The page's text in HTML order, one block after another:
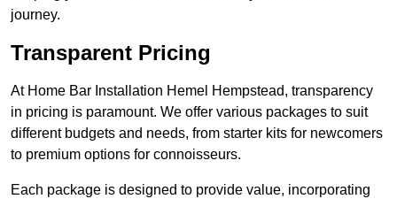
journey.
Transparent Pricing
At Home Bar Installation Hemel Hempstead, transparency
in pricing is paramount. We offer various packages to suit
different budgets and needs, from starter kits for newcomers
to premium options for connoisseurs.
Each package is designed to provide value, incorporating